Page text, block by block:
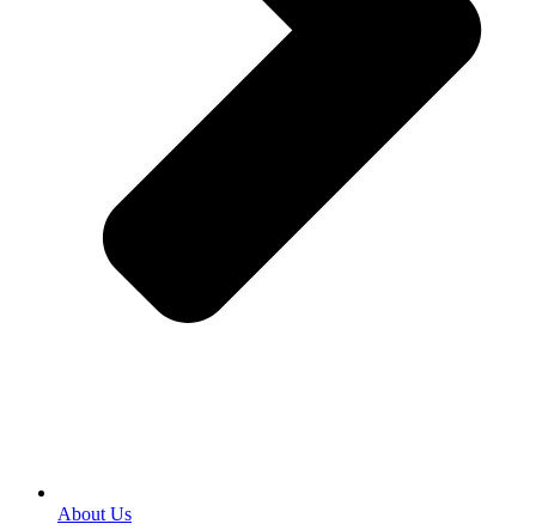
About Us